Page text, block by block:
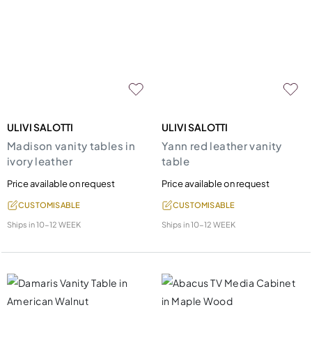
ULIVI SALOTTI
Madison vanity tables in
ivory leather
Price available on request
CUSTOMISABLE
Ships in10-12 WEEK
ULIVI SALOTTI
Yann red leather vanity
table
Price available on request
CUSTOMISABLE
Ships in10-12 WEEK